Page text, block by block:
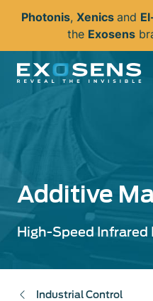
content
Photonis, Xenics and
the Exosens
Additive
High-Speed Infrared
Industrial Control